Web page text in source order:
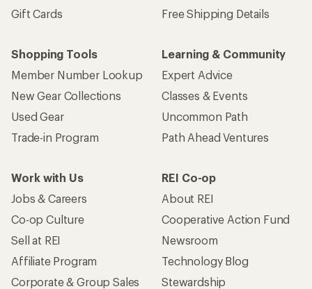
Gift Cards
Free Shipping Details
Shopping Tools
Member Number Lookup
New Gear Collections
Used Gear
Trade-in Program
Learning & Community
Expert Advice
Classes & Events
Uncommon Path
Path Ahead Ventures
Work with Us
Jobs & Careers
Co-op Culture
Sell at REI
Affiliate Program
Corporate & Group Sales
REI Co-op
About REI
Cooperative Action Fund
Newsroom
Technology Blog
Stewardship